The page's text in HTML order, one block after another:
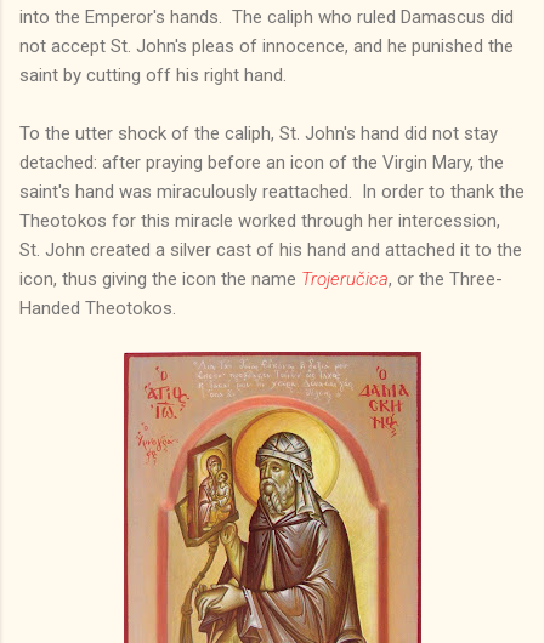
into the Emperor's hands. The caliph who ruled Damascus did
not accept St. John's pleas of innocence, and he punished the
saint by cutting off his right hand.
To the utter shock of the caliph, St. John's hand did not stay
detached: after praying before an icon of the Virgin Mary, the
saint's hand was miraculously reattached. In order to thank the
Theotokos for this miracle worked through her intercession,
St. John created a silver cast of his hand and attached it to the
icon, thus giving the icon the name Trojeručica, or the Three-
Handed Theotokos.